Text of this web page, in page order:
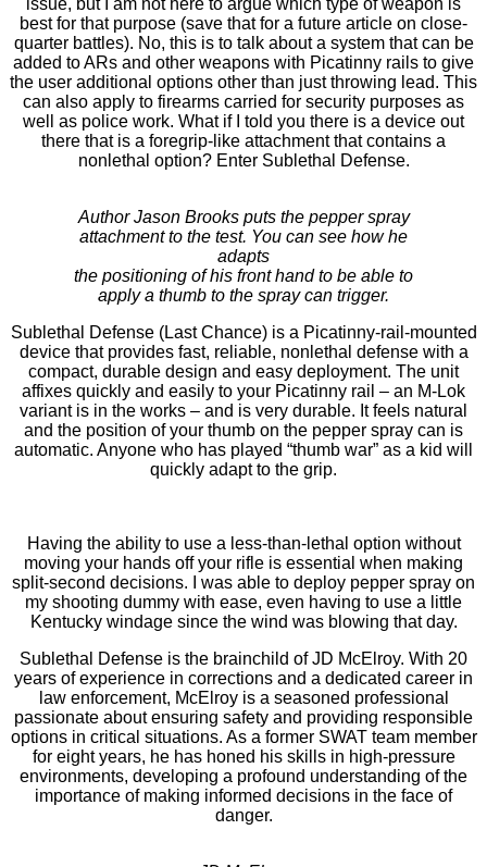
issue, but I am not here to argue which type of weapon is
best for that purpose (save that for a future article on close-
quarter battles). No, this is to talk about a system that can be
added to ARs and other weapons with Picatinny rails to give
the user additional options other than just throwing lead. This
can also apply to firearms carried for security purposes as
well as police work. What if I told you there is a device out
there that is a foregrip-like attachment that contains a
nonlethal option? Enter Sublethal Defense.
Author Jason Brooks puts the pepper spray
attachment to the test. You can see how he
adapts
the positioning of his front hand to be able to
apply a thumb to the spray can trigger.
Sublethal Defense (Last Chance) is a Picatinny-rail-mounted
device that provides fast, reliable, nonlethal defense with a
compact, durable design and easy deployment. The unit
affixes quickly and easily to your Picatinny rail – an M-Lok
variant is in the works – and is very durable. It feels natural
and the position of your thumb on the pepper spray can is
automatic. Anyone who has played “thumb war” as a kid will
quickly adapt to the grip.
Having the ability to use a less-than-lethal option without
moving your hands off your rifle is essential when making
split-second decisions. I was able to deploy pepper spray on
my shooting dummy with ease, even having to use a little
Kentucky windage since the wind was blowing that day.
Sublethal Defense is the brainchild of JD McElroy. With 20
years of experience in corrections and a dedicated career in
law enforcement, McElroy is a seasoned professional
passionate about ensuring safety and providing responsible
options in critical situations. As a former SWAT team member
for eight years, he has honed his skills in high-pressure
environments, developing a profound understanding of the
importance of making informed decisions in the face of
danger.